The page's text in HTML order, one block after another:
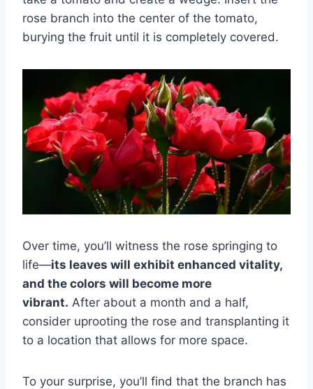
rose branch into the center of the tomato,
burying the fruit until it is completely covered.
Over time, you’ll witness the rose springing to
life—its leaves will exhibit enhanced vitality,
and the colors will become more
vibrant. After about a month and a half,
consider uprooting the rose and transplanting it
to a location that allows for more space.
To your surprise, you’ll find that the branch has